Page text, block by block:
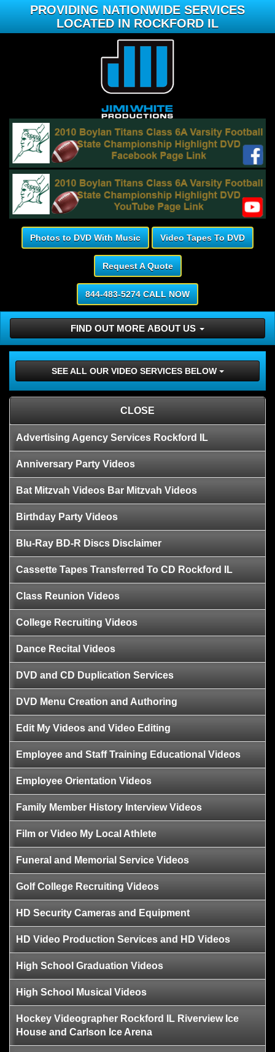
PROVIDING NATIONWIDE SERVICES
LOCATED IN ROCKFORD IL
Photos to DVD With Music Video Tapes To DVD
Request A Quote
844-483-5274 CALL NOW
FIND OUT MORE ABOUT US
SEE ALL OUR VIDEO SERVICES BELOW
CLOSE
Advertising Agency Services Rockford IL
Anniversary Party Videos
Bat Mitzvah Videos Bar Mitzvah Videos
Birthday Party Videos
Blu-Ray BD-R Discs Disclaimer
Cassette Tapes Transferred To CD Rockford IL
Class Reunion Videos
College Recruiting Videos
Dance Recital Videos
DVD and CD Duplication Services
DVD Menu Creation and Authoring
Edit My Videos and Video Editing
Employee and Staff Training Educational Videos
Employee Orientation Videos
Family Member History Interview Videos
Film or Video My Local Athlete
Funeral and Memorial Service Videos
Golf College Recruiting Videos
HD Security Cameras and Equipment
HD Video Production Services and HD Videos
High School Graduation Videos
High School Musical Videos
Hockey Videographer Rockford IL Riverview Ice
House and Carlson Ice Arena